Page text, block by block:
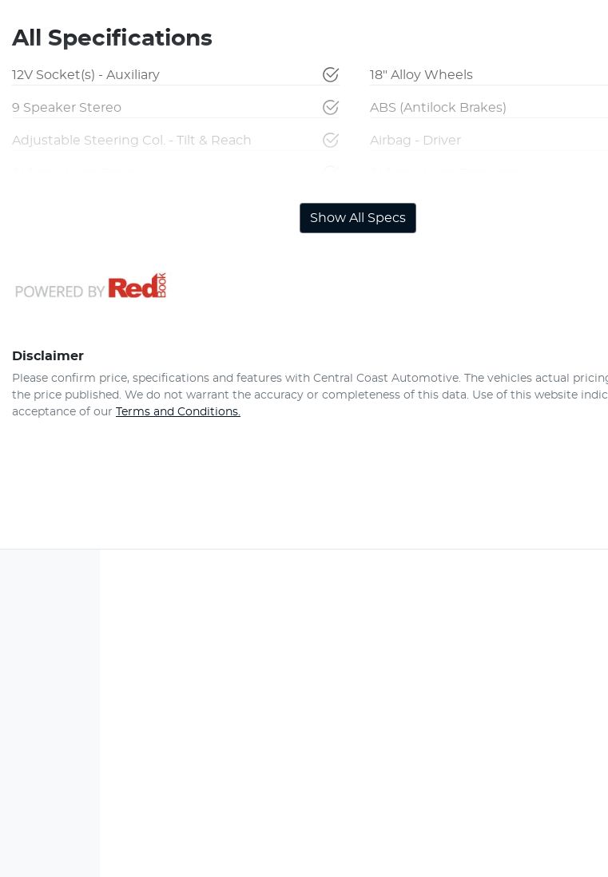
All Specifications
12V Socket(s) - Auxiliary 18" Alloy Wheels
9 Speaker Stereo ABS (Antilock Brakes)
Adjustable Steering Col. - Tilt & Reach Airbag - Driver
Show All Specs
Disclaimer
Please confirm price, specifications and features with Central Coast Automotive. The vehicles actual
the price published. We do not warrant the accuracy or completeness of this data. Use of this website
acceptance of our
Terms and Conditions.